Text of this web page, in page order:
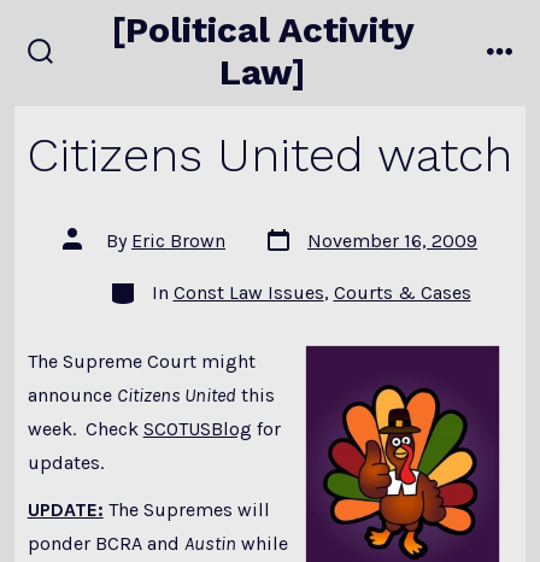
to
[Political Activity
Law]
Citizens United watch
Post
author
By Eric Brown
Post
date
November 16, 2009
Categories
In Const Law Issues, Courts & Cases
The Supreme Court might
announce Citizens United this
week. Check SCOTUSBlog for
updates.
UPDATE: The Supremes will
ponder BCRA and Austin while